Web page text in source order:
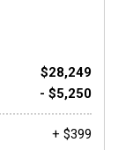
$28,249
- $5,250
+ $399